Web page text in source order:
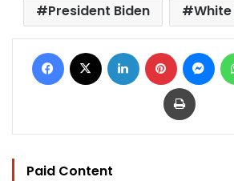
President Biden
Facebook LinkedIn Pinterest
Print
Paid Content